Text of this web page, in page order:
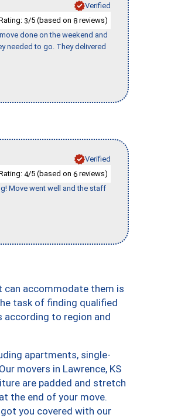
Verified
3/5 (based on 8 reviews)
done on the weekend and
needed to go. They delivered
Verified
4/5 (based on 6 reviews)
Move went well and the staff
can accommodate them is
task of finding qualified
according to region and
apartments, single-
movers in Lawrence, KS
are padded and stretch
the end of your move.
you covered with our